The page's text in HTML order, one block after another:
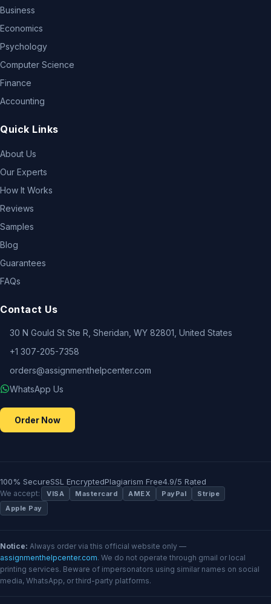
Business
Economics
Psychology
Computer Science
Finance
Accounting
Quick Links
About Us
Our Experts
How It Works
Reviews
Samples
Blog
Guarantees
FAQs
Contact Us
30 N Gould St Ste R, Sheridan, WY 82801, United States
+1 307-205-7358
orders@assignmenthelpcenter.com
WhatsApp Us
Order Now
100% SecureSSL EncryptedPlagiarism Free4.9/5 Rated
We accept: VISA Mastercard AMEX PayPal
Stripe
Apple Pay
Notice: Always order via this official website only —
assignmenthelpcenter.com. We do not operate through gmail or local
printing services. Beware of impersonators using similar names on social
media, WhatsApp, or third-party platforms.